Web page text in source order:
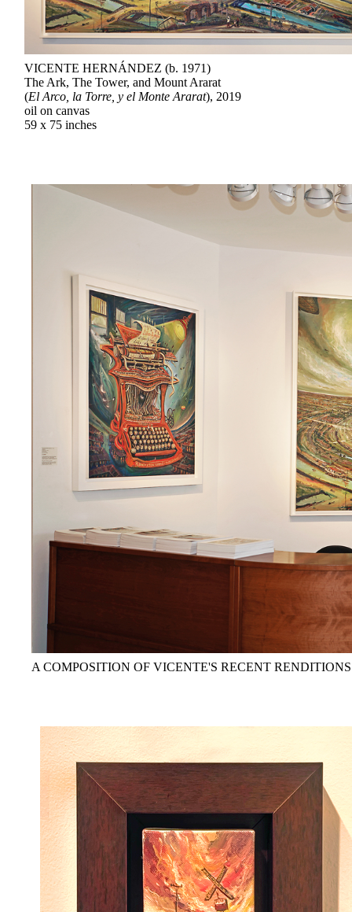
VICENTE HERNÁNDEZ (b. 1971)
The Ark, The Tower, and Mount Ararat
(El Arco, la Torre, y el Monte Ararat), 2019
oil on canvas
59 x 75 inches
A COMPOSITION OF VICENTE'S RECENT RENDITIONS